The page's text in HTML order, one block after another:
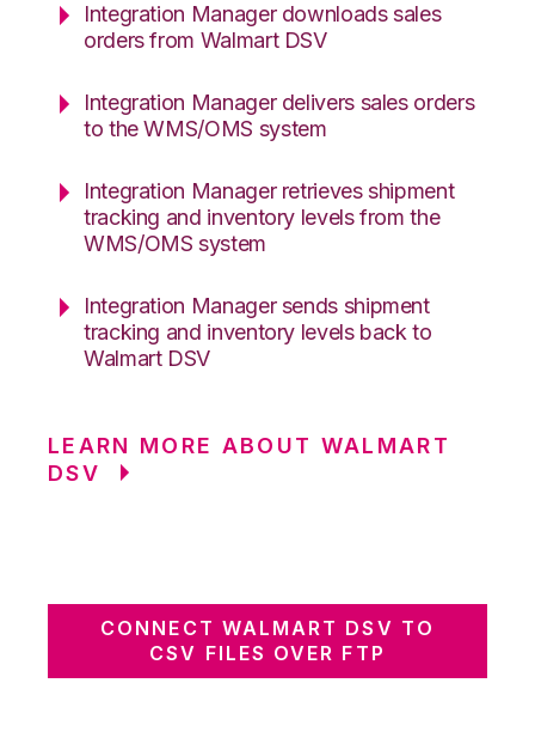
Integration Manager downloads sales
orders from Walmart DSV
Integration Manager delivers sales orders
to the WMS/OMS system
Integration Manager retrieves shipment
tracking and inventory levels from the
WMS/OMS system
Integration Manager sends shipment
tracking and inventory levels back to
Walmart DSV
LEARN MORE ABOUT WALMART
DSV
CONNECT WALMART DSV TO
CSV FILES OVER FTP